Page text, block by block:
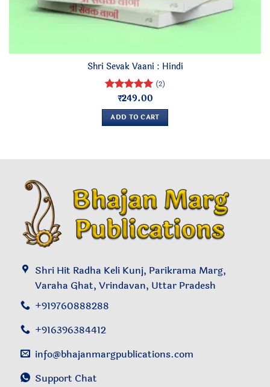
Shri Sevak Vaani : Hindi
Rated5
out of 5
(2)
₹249.00
ADD TO CART
Shri Hit Radha Keli Kunj, Parikrama Marg,
Varaha Ghat, Vrindavan, Uttar Pradesh
+919760888288
+916396384412
info@bhajanmargpublications.com
Support Chat